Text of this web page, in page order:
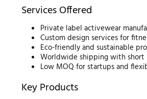
Services Offered
Private label activewear
Custom design services for
Eco-friendly and sustainable
Worldwide shipping with short
Low MOQ for startups and
Key Products